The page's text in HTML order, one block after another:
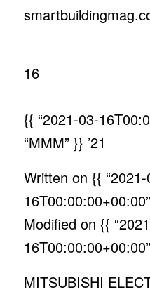
16
{{ “2021-03-
“MMM” }} ’21
Written on {{
Modified on {{
MITSUBISHI